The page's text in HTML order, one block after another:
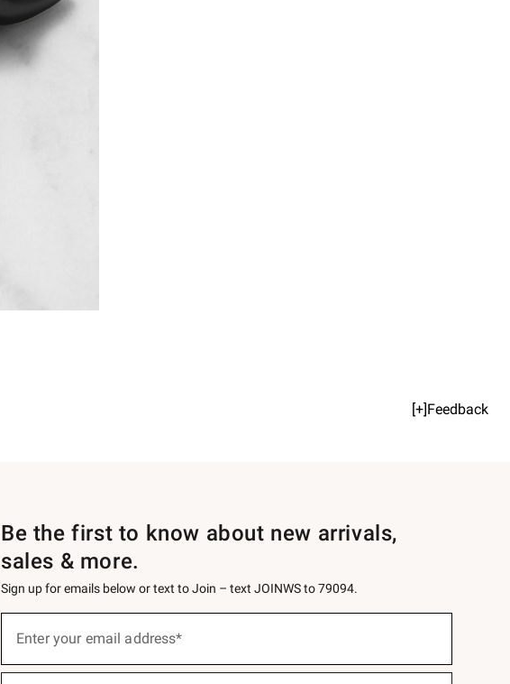
[+]Feedback
Be the first to know about new arrivals,
sales & more.
Sign up for emails below or text to Join – text JOINWS to 79094.
below
Enter your email address*
(required)